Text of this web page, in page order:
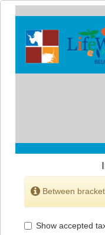
Between
Show accepted